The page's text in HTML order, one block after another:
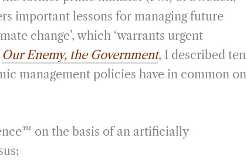
important lessons for managing future
change’, which ‘warrants urgent
Our Enemy, the Government, I described ten
management policies have in common on
on the basis of an artificially